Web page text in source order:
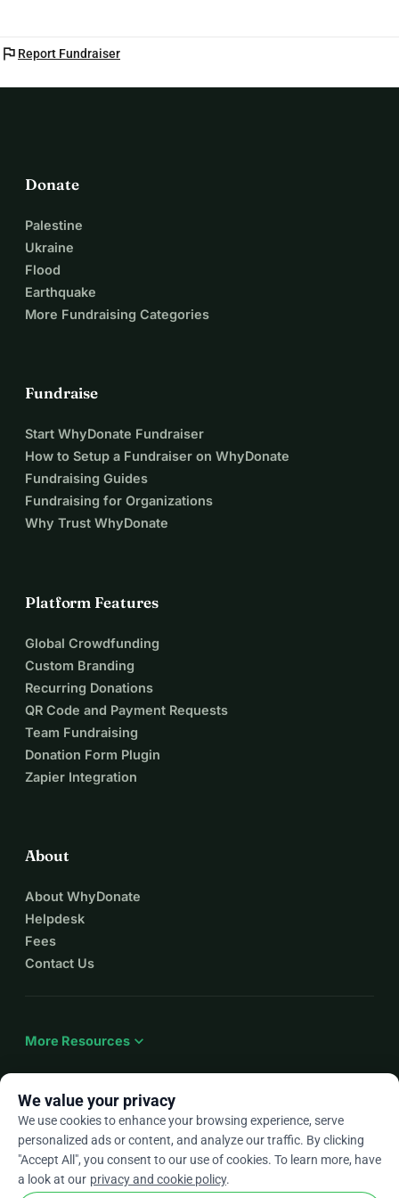
flag Report Fundraiser
Donate
Palestine
Ukraine
Flood
Earthquake
More Fundraising Categories
Fundraise
Start WhyDonate Fundraiser
How to Setup a Fundraiser on WhyDonate
Fundraising Guides
Fundraising for Organizations
Why Trust WhyDonate
Platform Features
Global Crowdfunding
Custom Branding
Recurring Donations
QR Code and Payment Requests
Team Fundraising
Donation Form Plugin
Zapier Integration
About
About WhyDonate
Helpdesk
Fees
Contact Us
More Resources expand_more
Enarrow_drop_down
★★★★★4.9 / 5 based on 500+ reviews
We value your privacy
We use cookies to enhance your browsing experience, serve
personalized ads or content, and analyze our traffic. By clicking
"Accept All", you consent to our use of cookies. To learn more, have
a look at our privacy and cookie policy.